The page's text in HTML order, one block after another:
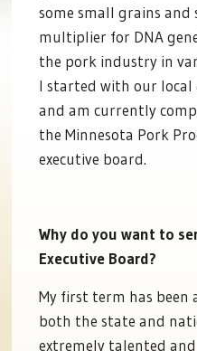
some small grains and
multiplier for DNA
the pork industry in
I started with our local
and am currently
the Minnesota Pork
executive board.
Why do you want to
Executive Board?
My first term has been
both the state and
extremely talented